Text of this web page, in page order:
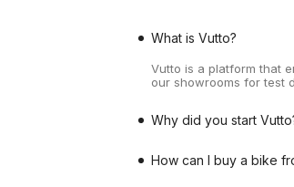
What is Vutto?
Vutto is a platform that
our showrooms for test
Why did you start
How can I buy a bike